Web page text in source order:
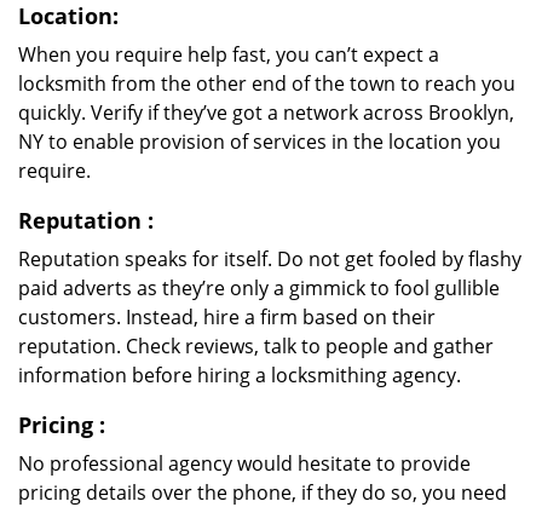
Location:
When you require help fast, you can’t expect a
locksmith from the other end of the town to reach you
quickly. Verify if they’ve got a network across Brooklyn,
NY to enable provision of services in the location you
require.
Reputation :
Reputation speaks for itself. Do not get fooled by flashy
paid adverts as they’re only a gimmick to fool gullible
customers. Instead, hire a firm based on their
reputation. Check reviews, talk to people and gather
information before hiring a locksmithing agency.
Pricing :
No professional agency would hesitate to provide
pricing details over the phone, if they do so, you need